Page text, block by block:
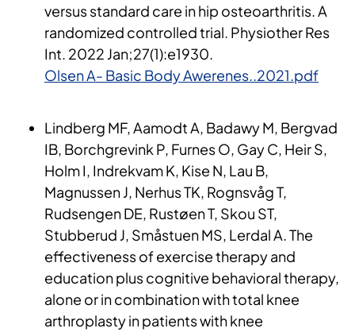
versus standard care in hip osteoarthritis. A
randomized controlled trial. Physiother Res
Int. 2022 Jan;27(1):e1930.
Olsen A- Basic Body Awerenes..2021.pdf
Lindberg MF, Aamodt A, Badawy M, Bergvad
IB, Borchgrevink P, Furnes O, Gay C, Heir S,
Holm I, Indrekvam K, Kise N, Lau B,
Magnussen J, Nerhus TK, Rognsvåg T,
Rudsengen DE, Rustøen T, Skou ST,
Stubberud J, Småstuen MS, Lerdal A. The
effectiveness of exercise therapy and
education plus cognitive behavioral therapy,
alone or in combination with total knee
arthroplasty in patients with knee